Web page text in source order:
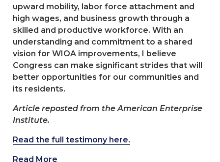
upward mobility, labor force attachment and
high wages, and business growth through a
skilled and productive workforce. With an
understanding and commitment to a shared
vision for WIOA improvements, I believe
Congress can make significant strides that will
better opportunities for our communities and
its residents.
Article reposted from the American Enterprise
Institute.
Read the full testimony here.
Read More